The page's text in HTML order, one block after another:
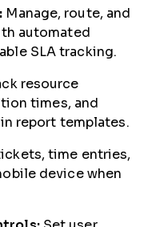
Manage, route, and
automated
SLA tracking.
resource
times, and
report templates.
time entries,
device when